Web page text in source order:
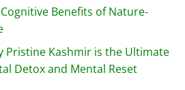
Benefits of Nature-
Pristine Kashmir is the Ultimate
Detox and Mental Reset